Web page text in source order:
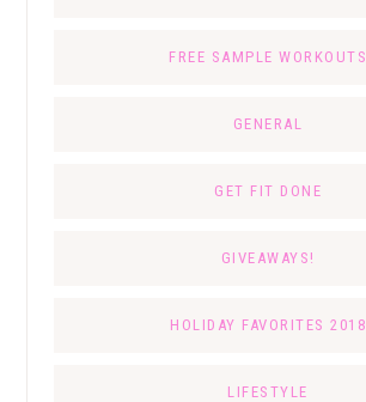
FREE SAMPLE WORKOUTS
GENERAL
GET FIT DONE
GIVEAWAYS!
HOLIDAY FAVORITES 2018
LIFESTYLE